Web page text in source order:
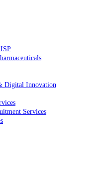
Digital Innovation
Services